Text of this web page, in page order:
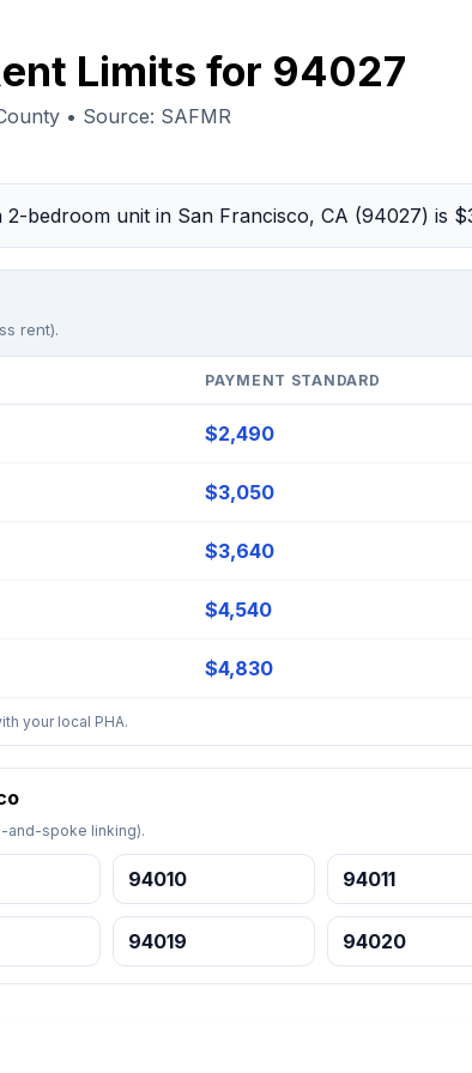
Limits for 94027
• Source: SAFMR
bedroom unit in San Francisco, CA (94027) is
rent).
PAYMENT STANDARD
$2,490
$3,050
$3,640
$4,540
$4,830
your local PHA.
and-spoke linking).
94010 94011
94019 94020